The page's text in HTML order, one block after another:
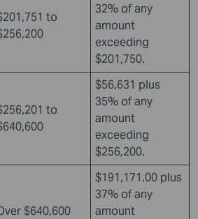
to
32% of any
amount
exceeding
$201,750.
to
$56,631 plus
35% of any
amount
exceeding
$256,200.
$640,600
$191,171.00 plus
37% of any
amount